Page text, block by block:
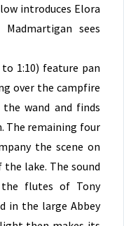
introduces Elora
sees
1:10) feature pan
over the campfire
wand and finds
The remaining four
the scene on
lake. The sound
flutes of Tony
in the large Abbey